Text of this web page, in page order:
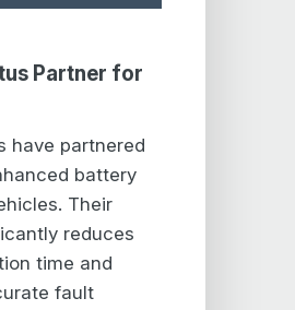
Partner for
have partnered
battery
Their
reduces
time and
fault